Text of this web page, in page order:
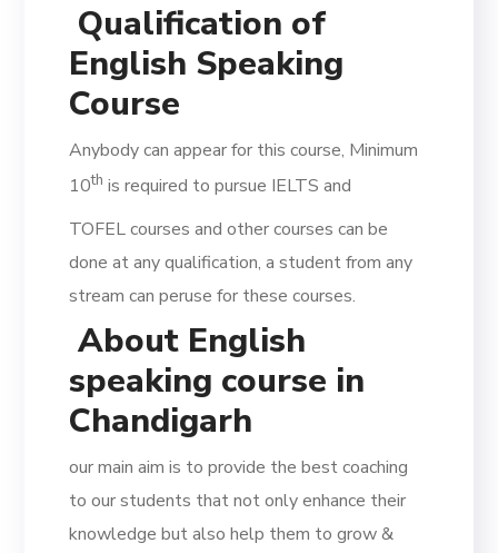
Qualification of
English Speaking
Course
Anybody can appear for this course, Minimum
10th is required to pursue IELTS and
TOFEL courses and other courses can be
done at any qualification, a student from any
stream can peruse for these courses.
About English
speaking course in
Chandigarh
our main aim is to provide the best coaching
to our students that not only enhance their
knowledge but also help them to grow &